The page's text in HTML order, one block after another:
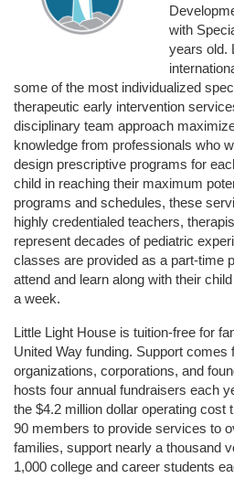
with
years old.
some of the most individualized
therapeutic early intervention
disciplinary team approach
knowledge from professionals who
design prescriptive programs for
child in reaching their maximum
programs and schedules, these
highly credentialed teachers,
represent decades of pediatric
classes are provided as a part-time
attend and learn along with their
a week.
Little Light House is tuition-free for
United Way funding. Support comes
organizations, corporations, and
hosts four annual fundraisers each
the $4.2 million dollar operating cost
90 members to provide services to
families, support nearly a thousand
1,000 college and career students